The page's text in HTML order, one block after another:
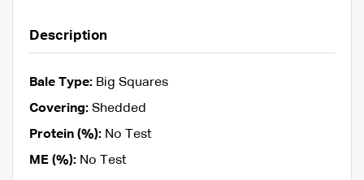
Description
Bale Type: Big Squares
Covering: Shedded
Protein (%): No Test
ME (%): No Test